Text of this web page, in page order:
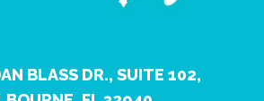
BLASS DR., SUITE 102,